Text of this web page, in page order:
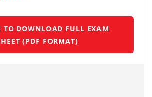
TO DOWNLOAD FULL EXAM
(PDF FORMAT)